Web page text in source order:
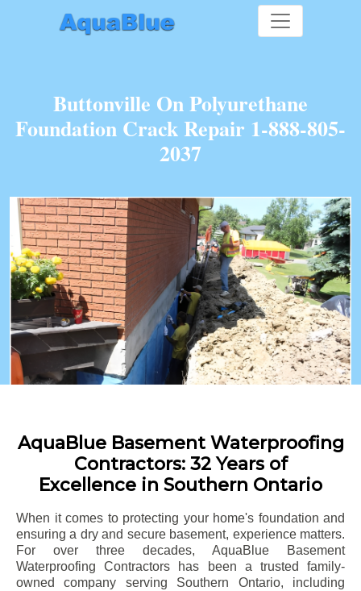
Buttonville On Polyurethane
Foundation Crack Repair 1-888-805-
2037
AquaBlue Basement Waterproofing
Contractors: 32 Years of
Excellence in Southern Ontario
When it comes to protecting your home's foundation and
ensuring a dry and secure basement, experience matters.
For over three decades, AquaBlue Basement
Waterproofing Contractors has been a trusted family-
owned company serving Southern Ontario, including